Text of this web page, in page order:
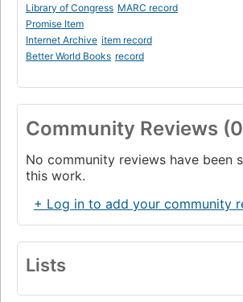
Library of Congress MARC record
Promise Item
Internet Archive item record
Better World Books record
Community Reviews
No community reviews have been
this work.
+ Log in to add your community
Lists